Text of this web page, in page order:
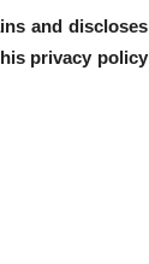
and discloses
privacy policy